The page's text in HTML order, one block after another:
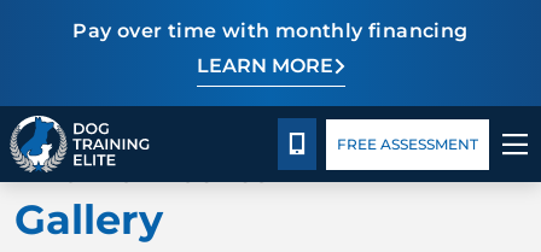
Pay over time with monthly financing
LEARN MORE
PricingFacility TrainingBlog
TRAINING PROGRAMS
BEHAVIOR SOLUTIONS
CALL 864-863-3647
FREE ASSESSMENT
BACK TO ABOUT US
Gallery